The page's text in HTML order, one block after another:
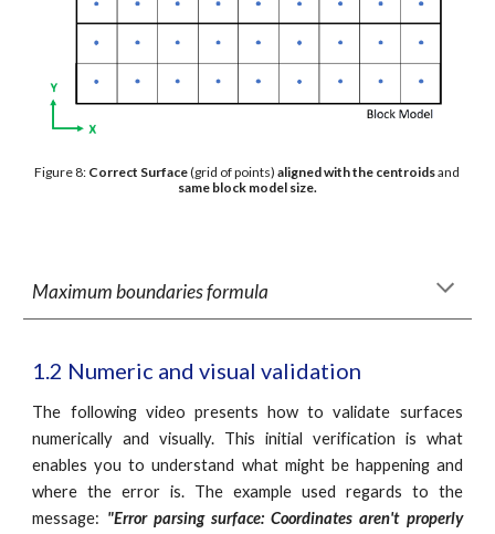
Figure 8: Correct Surface (grid of points) aligned with the centroids
same block model size.
Maximum boundaries formula
1.2 Numeric and visual validation
The following video presents how to validate surfaces
numerically and visually. This initial verification is what
enables you to understand what might be happening and
where the error is. The example used regards to the
message: "Error parsing surface: Coordinates aren't properly